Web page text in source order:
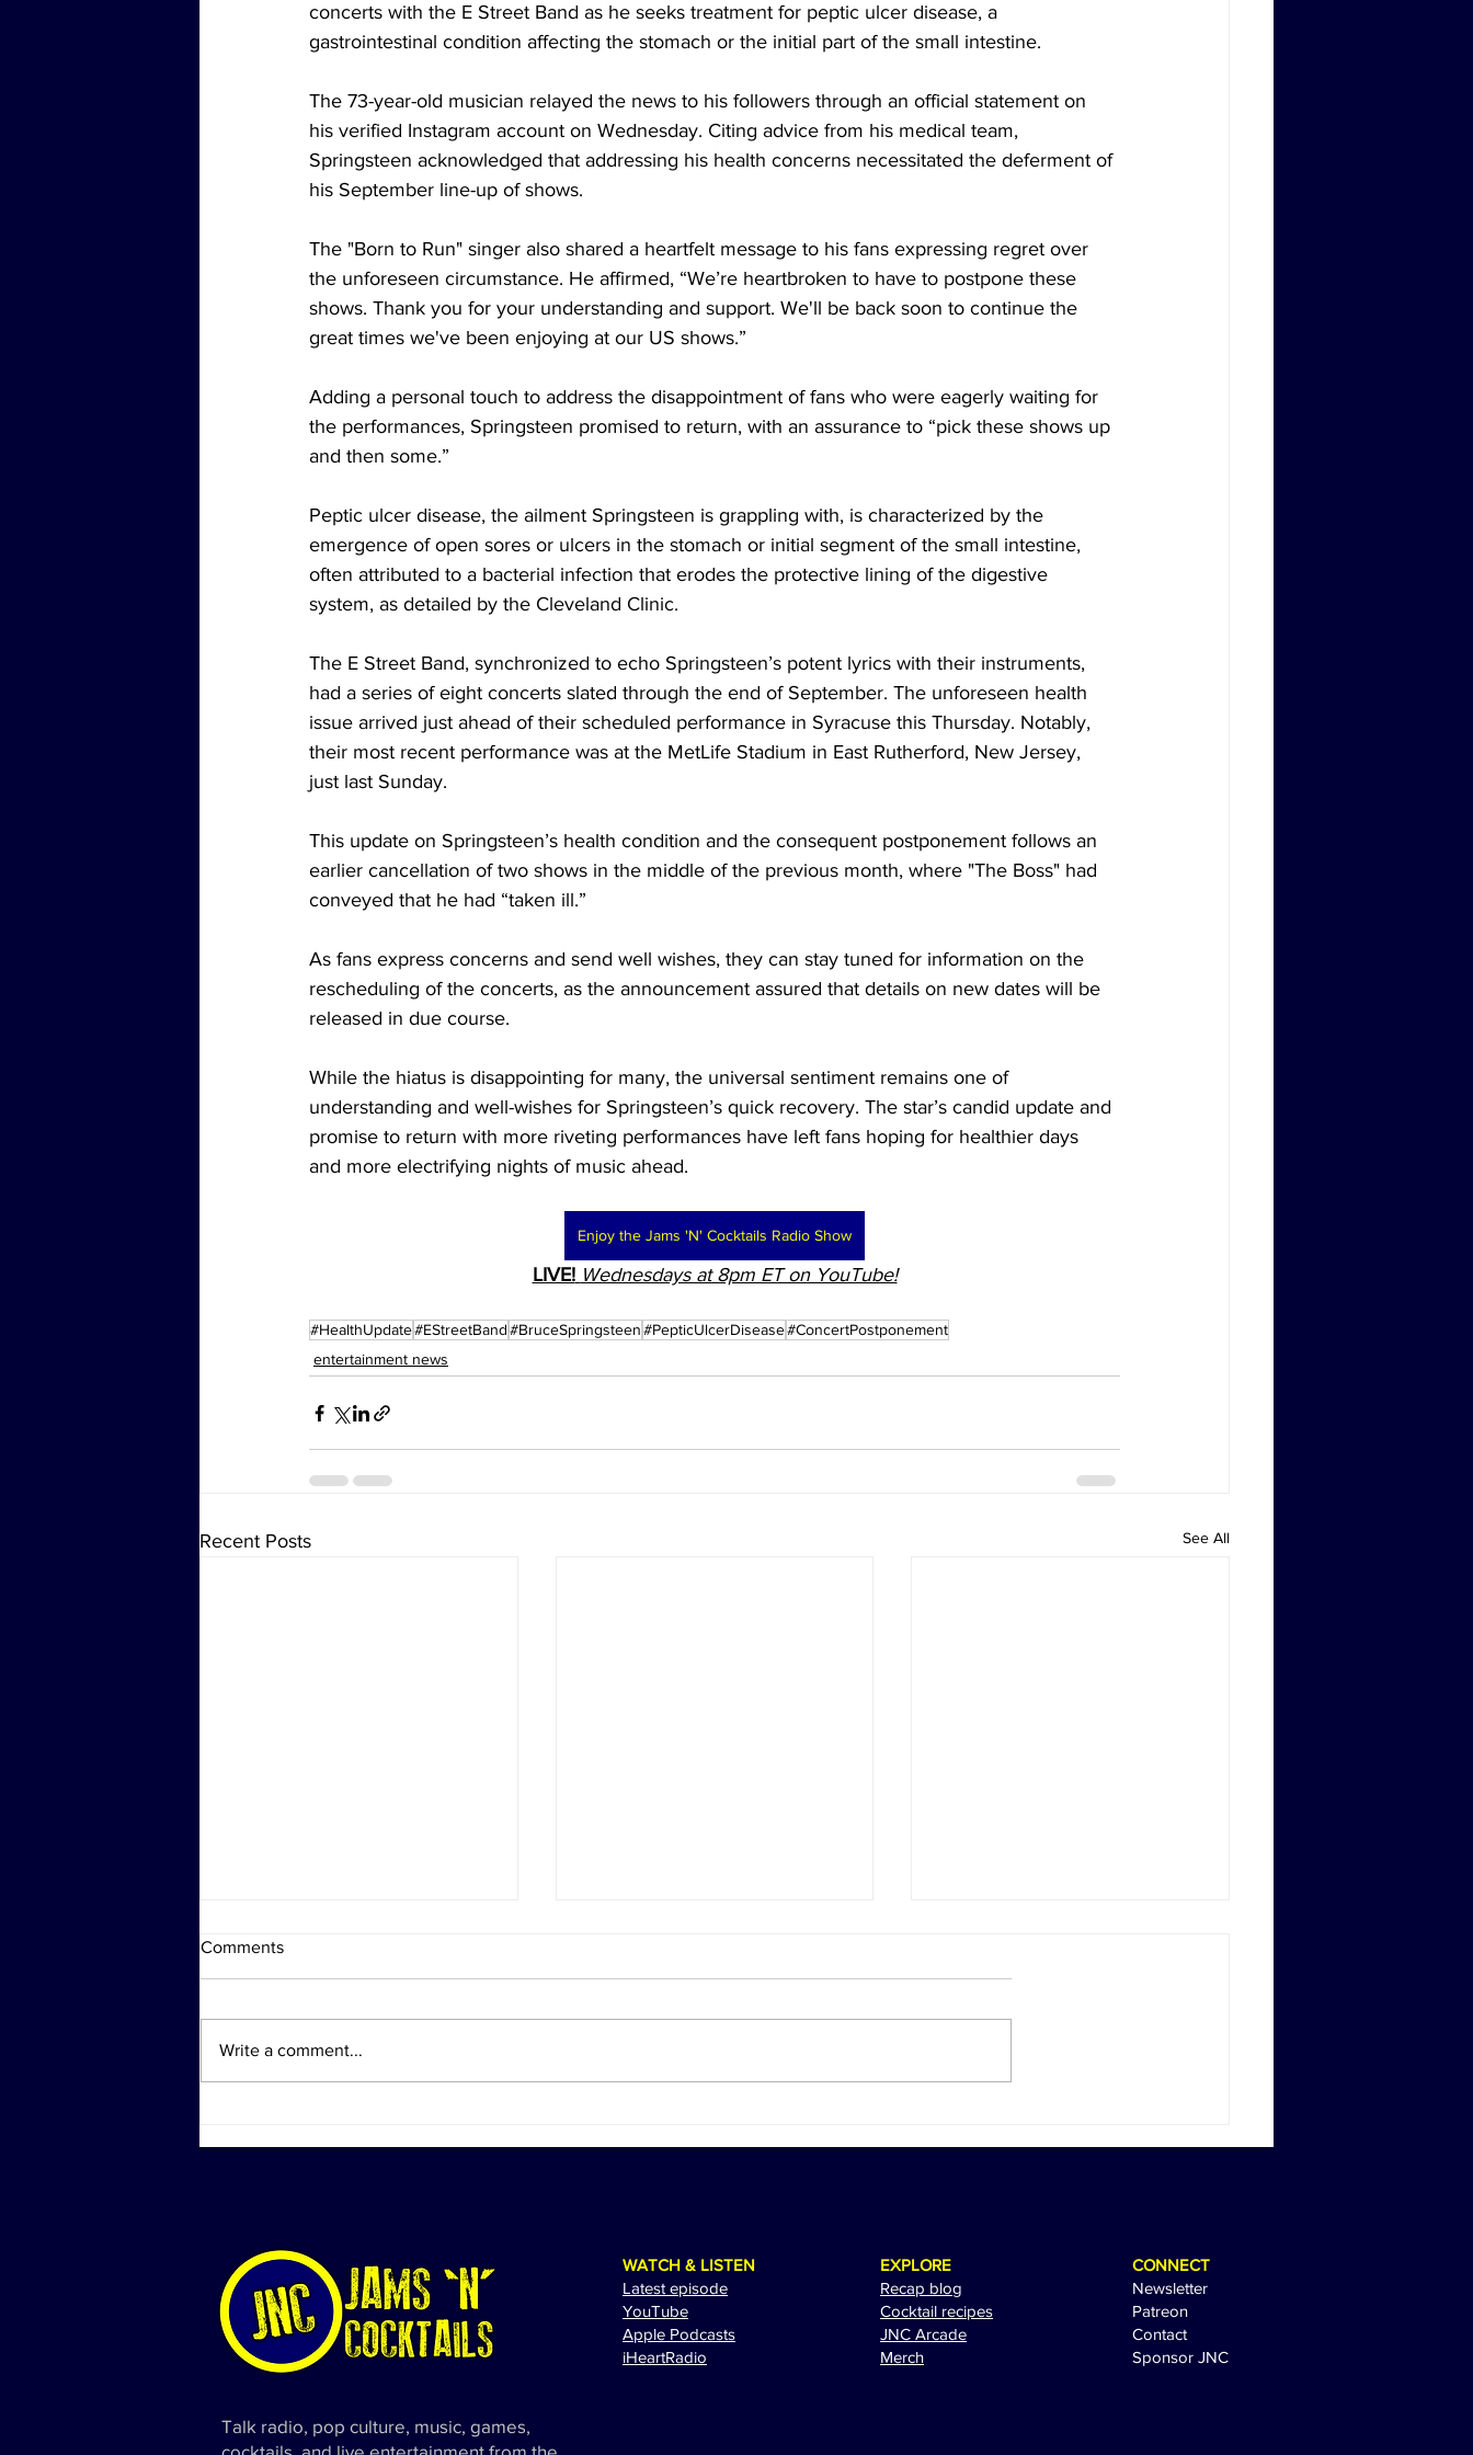
concerts with the E Street Band as he seeks treatment for peptic ulcer disease, a
gastrointestinal condition affecting the stomach or the initial part of the small intestine.
The 73-year-old musician relayed the news to his followers through an official statement on
his verified Instagram account on Wednesday. Citing advice from his medical team,
Springsteen acknowledged that addressing his health concerns necessitated the deferment of
his September line-up of shows.
The "Born to Run" singer also shared a heartfelt message to his fans expressing regret over
the unforeseen circumstance. He affirmed, “We’re heartbroken to have to postpone these
shows. Thank you for your understanding and support. We'll be back soon to continue the
great times we've been enjoying at our US shows.”
Adding a personal touch to address the disappointment of fans who were eagerly waiting for
the performances, Springsteen promised to return, with an assurance to “pick these shows up
and then some.”
Peptic ulcer disease, the ailment Springsteen is grappling with, is characterized by the
emergence of open sores or ulcers in the stomach or initial segment of the small intestine,
often attributed to a bacterial infection that erodes the protective lining of the digestive
system, as detailed by the Cleveland Clinic.
The E Street Band, synchronized to echo Springsteen’s potent lyrics with their instruments,
had a series of eight concerts slated through the end of September. The unforeseen health
issue arrived just ahead of their scheduled performance in Syracuse this Thursday. Notably,
their most recent performance was at the MetLife Stadium in East Rutherford, New Jersey,
just last Sunday.
This update on Springsteen’s health condition and the consequent postponement follows an
earlier cancellation of two shows in the middle of the previous month, where "The Boss" had
conveyed that he had “taken ill.”
As fans express concerns and send well wishes, they can stay tuned for information on the
rescheduling of the concerts, as the announcement assured that details on new dates will be
released in due course.
While the hiatus is disappointing for many, the universal sentiment remains one of
understanding and well-wishes for Springsteen’s quick recovery. The star’s candid update and
promise to return with more riveting performances have left fans hoping for healthier days
and more electrifying nights of music ahead.
Enjoy the Jams 'N' Cocktails Radio Show
LIVE! Wednesdays at 8pm ET on YouTube!
#HealthUpdate#EStreetBand#BruceSpringsteen#PepticUlcerDisease#ConcertPostponement
entertainment news
Recent Posts See All
Comments
Write a comment...
WATCH & LISTEN
Latest episode
YouTube
Apple Podcasts
iHeartRadio
EXPLORE
Recap blog
Cocktail recipes
JNC Arcade
Merch
CONNECT
Newsletter
Patreon
Contact
Sponsor JNC
Talk radio, pop culture, music, games,